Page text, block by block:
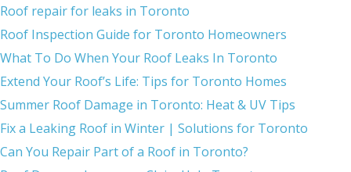
Roof repair for leaks in Toronto
Roof Inspection Guide for Toronto Homeowners
What To Do When Your Roof Leaks In Toronto
Extend Your Roof’s Life: Tips for Toronto Homes
Summer Roof Damage in Toronto: Heat & UV Tips
Fix a Leaking Roof in Winter | Solutions for Toronto
Can You Repair Part of a Roof in Toronto?